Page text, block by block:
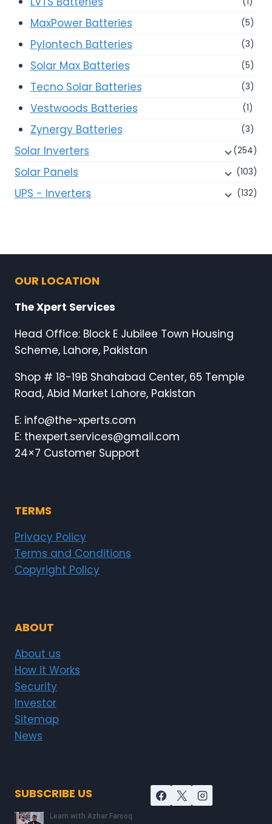
MaxPower Batteries (5)
Pylontech Batteries (3)
Solar Max Batteries (5)
Tecno Solar Batteries (3)
Vestwoods Batteries (1)
Zynergy Batteries (3)
Solar Inverters (254)
Solar Panels (103)
UPS - Inverters (132)
OUR LOCATION
The Xpert Services
Head Office: Block E Jubilee Town Housing
Scheme, Lahore, Pakistan
Shop # 18-19B Shahabad Center, 65 Temple
Road, Abid Market Lahore, Pakistan
E: info@the-xperts.com
E: thexpert.services@gmail.com
24×7 Customer Support
TERMS
Privacy Policy
Terms and Conditions
Copyright Policy
ABOUT
About us
How it Works
Security
Investor
Sitemap
News
SUBSCRIBE US